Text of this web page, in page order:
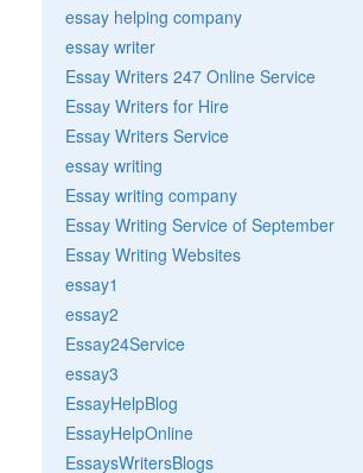
essay helping company
essay writer
Essay Writers 247 Online Service
Essay Writers for Hire
Essay Writers Service
essay writing
Essay writing company
Essay Writing Service of September
Essay Writing Websites
essay1
essay2
Essay24Service
essay3
EssayHelpBlog
EssayHelpOnline
EssaysWritersBlogs